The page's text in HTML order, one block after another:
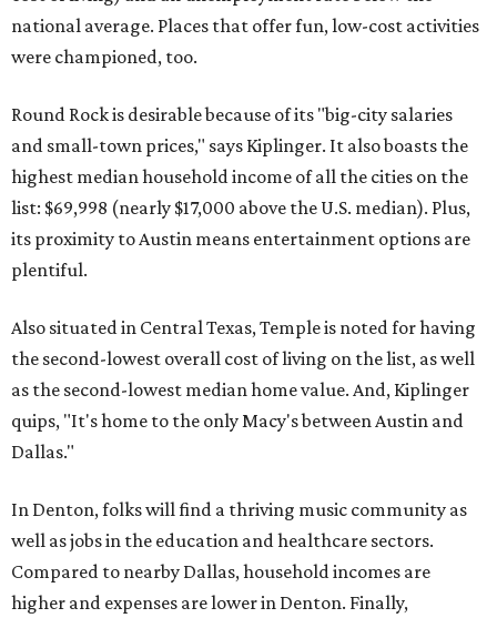
national average. Places that offer fun, low-cost activities
were championed, too.
Round Rock is desirable because of its "big-city salaries
and small-town prices," says Kiplinger. It also boasts the
highest median household income of all the cities on the
list: $69,998 (nearly $17,000 above the U.S. median). Plus,
its proximity to Austin means entertainment options are
plentiful.
Also situated in Central Texas, Temple is noted for having
the second-lowest overall cost of living on the list, as well
as the second-lowest median home value. And, Kiplinger
quips, "It's home to the only Macy's between Austin and
Dallas."
In Denton, folks will find a thriving music community as
well as jobs in the education and healthcare sectors.
Compared to nearby Dallas, household incomes are
higher and expenses are lower in Denton. Finally,